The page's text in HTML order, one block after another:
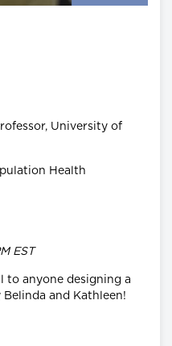
University of
Health
EST
to anyone designing a
and Kathleen!